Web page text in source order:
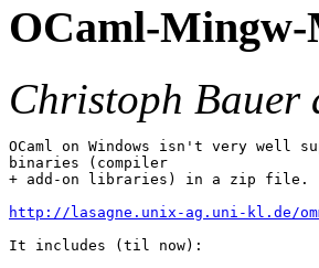
OCaml-
Christoph Bauer
OCaml on Windows isn't very well
binaries (compiler
+ add-on libraries) in a zip file.
http://lasagne.unix-ag.uni-kl.de/
It includes (til now):